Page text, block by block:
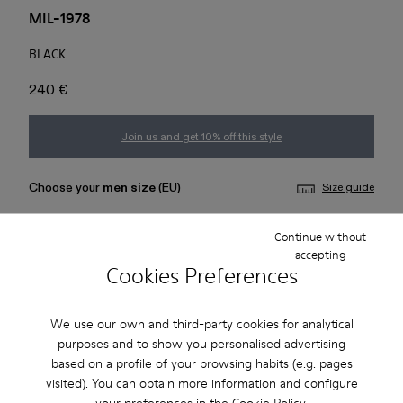
Cookies Preferences
We use our own and third-party cookies for analytical
purposes and to show you personalised advertising
based on a profile of your browsing habits (e.g. pages
visited). You can obtain more information and configure
Continue without
accepting
MIL-1978
BLACK
240 €
Join us and get 10% off this style
Choose your men size(EU) Size guide
40 41
43 44 45
Add to bag